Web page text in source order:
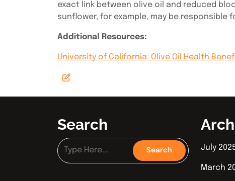
exact link between olive oil and reduced
sunflower, for example, may be responsible
Additional Resources:
University of California: Olive Oil Health
Search
July
March